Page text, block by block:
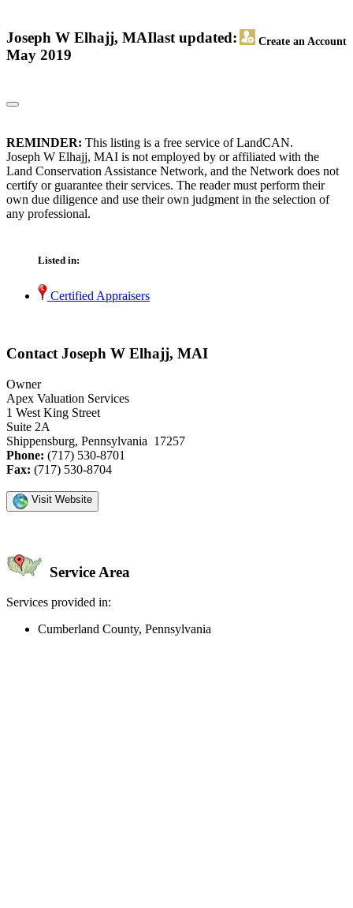
Joseph W Elhajj, MAI Create an Account
last updated:
May 2019
REMINDER: This listing is a free service of LandCAN.
Joseph W Elhajj, MAI is not employed by or affiliated with the
Land Conservation Assistance Network, and the Network does not
certify or guarantee their services. The reader must perform their
own due diligence and use their own judgment in the selection of
any professional.
Listed in:
Certified Appraisers
Contact Joseph W Elhajj, MAI
Owner
Apex Valuation Services
1 West King Street
Suite 2A
Shippensburg, Pennsylvania 17257
Phone: (717) 530-8701
Fax: (717) 530-8704
Visit Website
Service Area
Services provided in:
Cumberland County, Pennsylvania